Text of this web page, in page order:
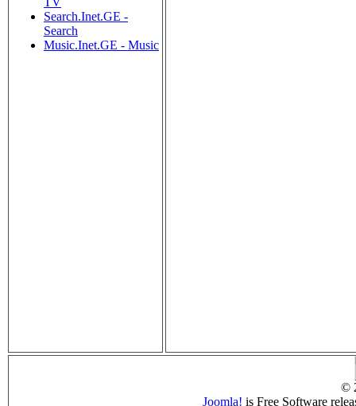
Search.Inet.GE -
Search
Music.Inet.GE - Music
©
Joomla! is Free Software